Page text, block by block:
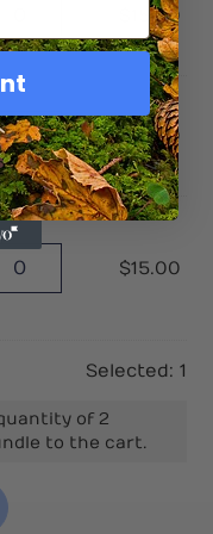
15.00
$15.00
$15.00
Selected: 1
of 2
to the cart.